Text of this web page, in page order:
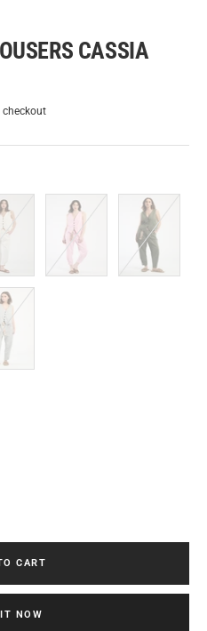
CASSIA
checkout
Rose Military
CART
NOW